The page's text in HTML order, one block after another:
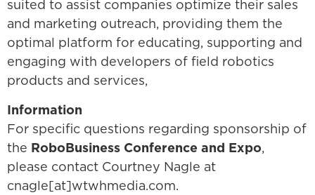
suited to assist companies optimize their sales
and marketing outreach, providing them the
optimal platform for educating, supporting and
engaging with developers of field robotics
products and services,
Information
For specific questions regarding sponsorship of
the RoboBusiness Conference and Expo,
please contact Courtney Nagle at
cnagle[at]wtwhmedia.com.